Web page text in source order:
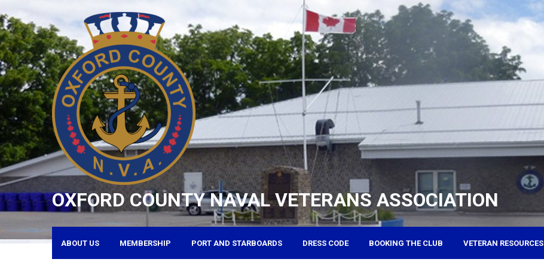
to
content
OXFORD COUNTY NAVAL VETERANS ASSOCIATION
ABOUT US MEMBERSHIP PORT AND STARBOARDS DRESS CODE BOOKING THE CLUB VETERAN RESOURCES